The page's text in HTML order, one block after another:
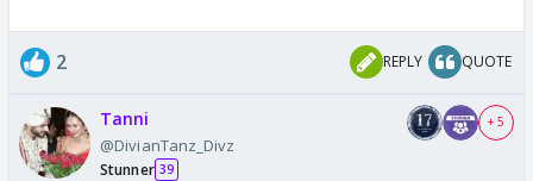
2 REPLY QUOTE
Tanni
@DivianTanz_Divz
Stunner 39
+ 5